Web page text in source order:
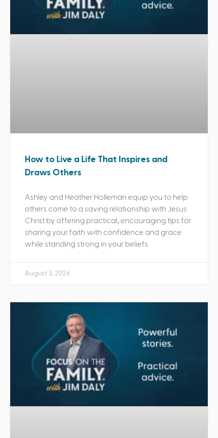
How to Live a Life That Inspires and
Draws Others
Ashley and Heather Holleman equip you to help
others come to a saving relationship with Jesus
Christ by offering practical, encouraging tips for
sharing your faith with confidence and grace
while standing strong in your beliefs.
August 3, 2026